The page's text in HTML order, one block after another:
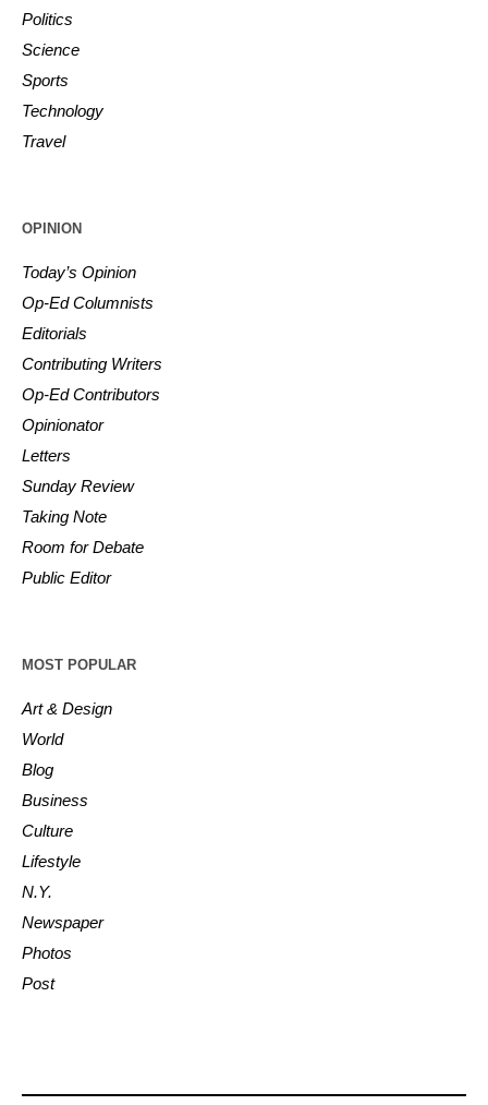
Politics
Science
Sports
Technology
Travel
OPINION
Today’s Opinion
Op-Ed Columnists
Editorials
Contributing Writers
Op-Ed Contributors
Opinionator
Letters
Sunday Review
Taking Note
Room for Debate
Public Editor
MOST POPULAR
Art & Design
World
Blog
Business
Culture
Lifestyle
N.Y.
Newspaper
Photos
Post